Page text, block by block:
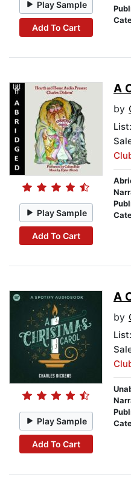
Play Sample
Add To Cart
Play Sample
Add To Cart
A
by
List:
Play Sample
Add To Cart
A
by
List: